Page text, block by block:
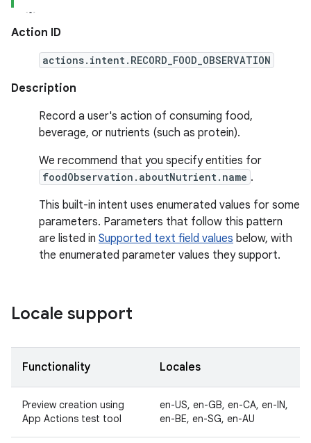
Action ID
actions.intent.RECORD_FOOD_OBSERVATION
Description
Record a user's action of consuming food,
beverage, or nutrients (such as protein).
We recommend that you specify entities for
foodObservation.aboutNutrient.name .
This built-in intent uses enumerated values for some
parameters. Parameters that follow this pattern
are listed in Supported text field values below, with
the enumerated parameter values they support.
Locale support
Functionality Locales
Preview creation using
App Actions test tool
en-US, en-GB, en-CA, en-IN,
en-BE, en-SG, en-AU